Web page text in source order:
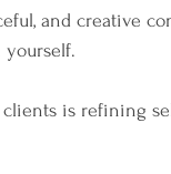
and creative
is refining